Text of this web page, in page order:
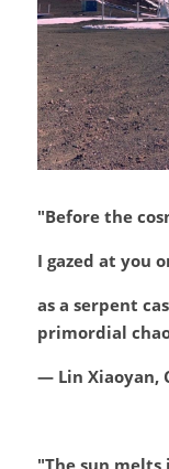
"Before the
I gazed at you
as a serpent
primordial
— Lin Xiaoyan,